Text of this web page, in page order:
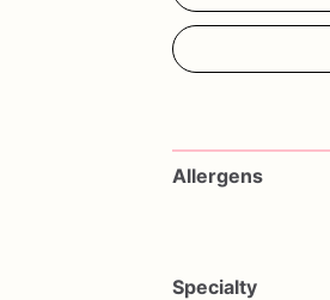
Allergens
Specialty